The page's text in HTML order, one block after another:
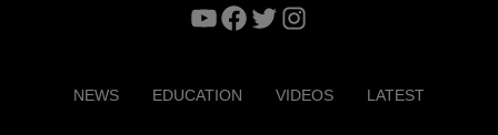
YouTube
Facebook
TwitterInstagram
NEWS EDUCATION VIDEOS LATEST